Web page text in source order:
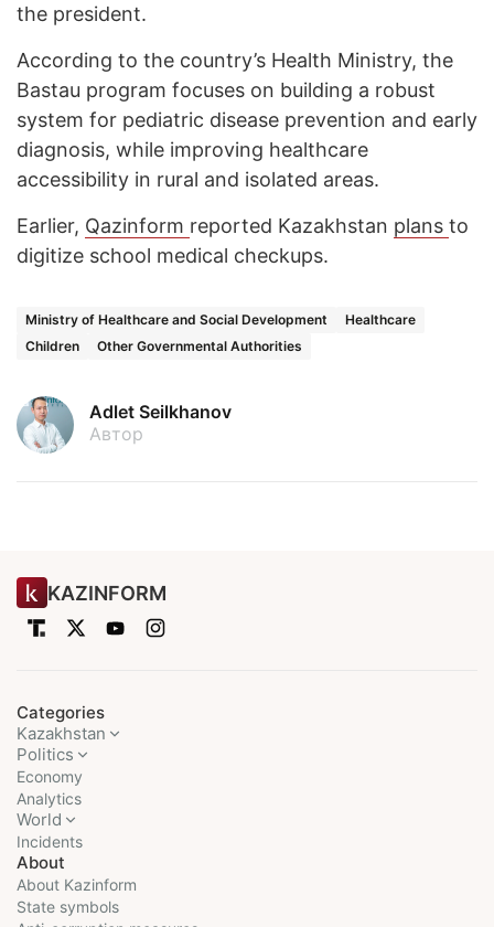
the president.
According to the country’s Health Ministry, the
Bastau program focuses on building a robust
system for pediatric disease prevention and early
diagnosis, while improving healthcare
accessibility in rural and isolated areas.
Earlier, Qazinform reported Kazakhstan plans to
digitize school medical checkups.
Ministry of Healthcare and Social Development
Healthcare
Children
Other Governmental Authorities
Adlet Seilkhanov
Автор
KAZINFORM
Categories
Kazakhstan
Politics
Economy
Analytics
World
Incidents
About
About Kazinform
State symbols